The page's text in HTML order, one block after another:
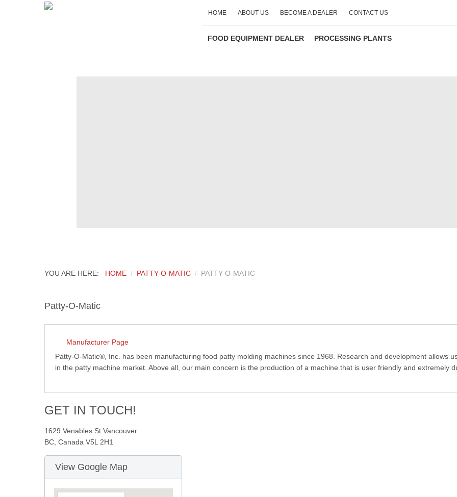
HOME ABOUT US BECOME A DEALER CONTACT US
FOOD EQUIPMENT DEALER PROCESSING PLANTS
YOU ARE HERE: HOME PATTY-O-MATIC PATTY-O-MATIC
Patty-O-Matic
Manufacturer Page
Patty-O-Matic®, Inc. has been manufacturing food patty molding machines since 1968. Research and development allows
in the patty machine market. Above all, our main concern is the production of a machine that is user friendly and extremely
GET IN TOUCH!
1629 Venables St Vancouver
BC, Canada V5L 2H1
View Google Map